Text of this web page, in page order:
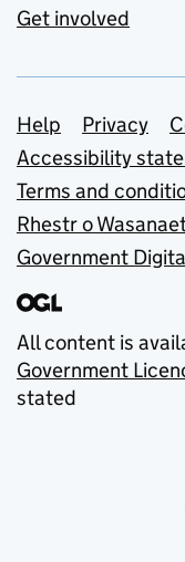
Get involved
Support
Help Privacy
Accessibility
Terms and
Rhestr o
Government
All content is
Government
stated